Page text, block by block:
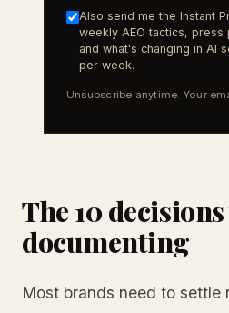
Also send me the Instant
weekly AEO tactics, press
and what's changing in AI
per week.
Unsubscribe anytime. Your
The 10
documenting
Most brands need to settle